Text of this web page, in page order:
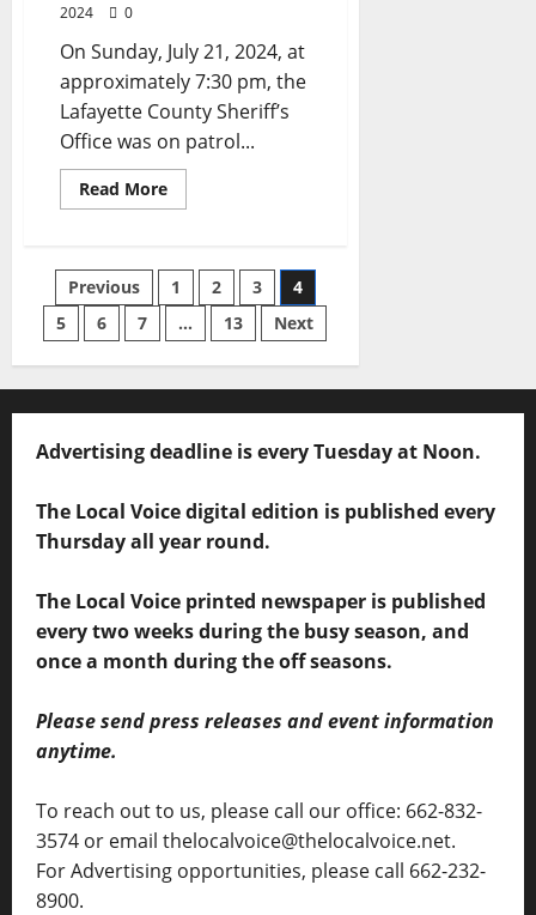
2024
0
On Sunday, July 21, 2024, at
approximately 7:30 pm, the
Lafayette County Sheriff’s
Office was on patrol...
Read More
Previous 1 2 3
4
5
6 7 … 13 Next
Advertising deadline is every Tuesday at Noon.
The Local Voice digital edition is published every
Thursday all year round.
The Local Voice printed newspaper is published
every two weeks during the busy season, and
once a month during the off seasons.
Please send press releases and event information
anytime.
To reach out to us, please call our office: 662-832-
3574 or email thelocalvoice@thelocalvoice.net.
For Advertising opportunities, please call 662-232-
8900.